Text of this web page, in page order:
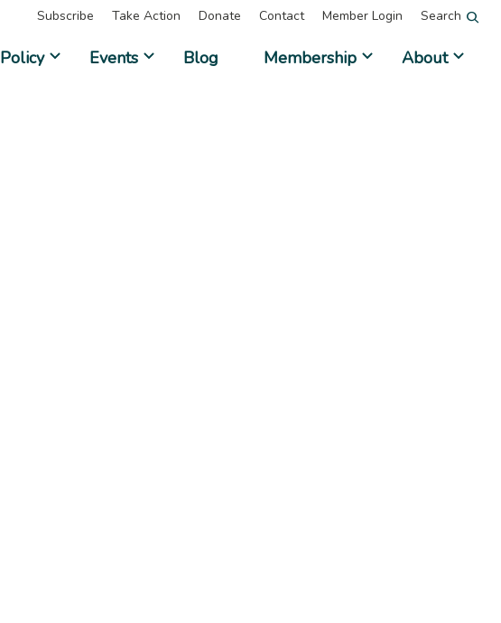
Subscribe Take Action Donate Contact Member Login Search
Policy Events Blog Membership About